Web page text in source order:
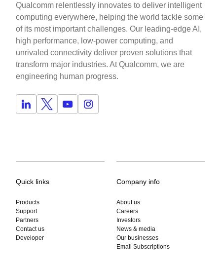
Qualcomm relentlessly innovates to deliver intelligent
computing everywhere, helping the world tackle some
of its most important challenges. Our leading-edge AI,
high performance, low-power computing, and
unrivaled connectivity deliver proven solutions that
transform major industries. At Qualcomm, we are
engineering human progress.
Quick links
Products
Support
Partners
Contact us
Developer
Company info
About us
Careers
Investors
News & media
Our businesses
Email Subscriptions